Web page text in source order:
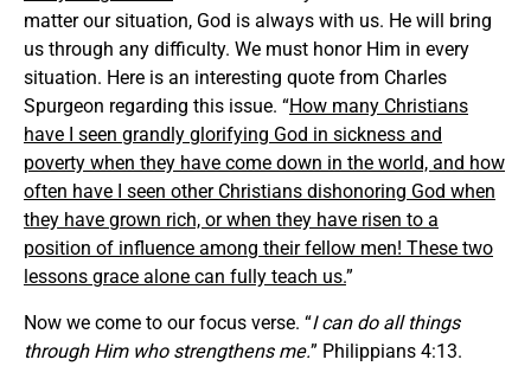
matter our situation, God is always with us. He will bring
us through any difficulty. We must honor Him in every
situation. Here is an interesting quote from Charles
Spurgeon regarding this issue. “How many Christians
have I seen grandly glorifying God in sickness and
poverty when they have come down in the world, and how
often have I seen other Christians dishonoring God when
they have grown rich, or when they have risen to a
position of influence among their fellow men! These two
lessons grace alone can fully teach us.”
Now we come to our focus verse. “I can do all things
through Him who strengthens me.” Philippians 4:13.